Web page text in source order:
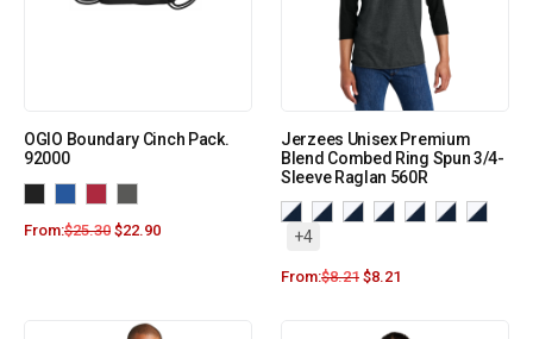
OGIO Boundary Cinch Pack.
92000
From:$25.30 $22.90
Jerzees Unisex Premium
Blend Combed Ring Spun 3/4-
Sleeve Raglan 560R
+4
From:$8.21 $8.21